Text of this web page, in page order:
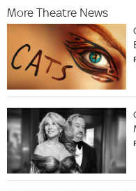
More Theatre News